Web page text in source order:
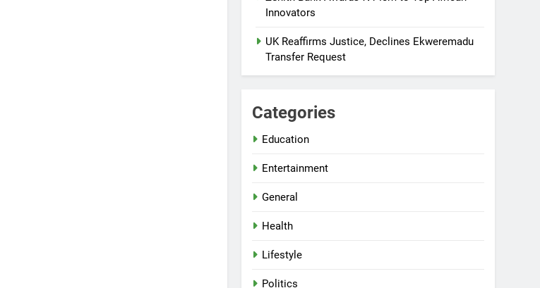
Innovators
UK Reaffirms Justice, Declines Ekweremadu
Transfer Request
Categories
Education
Entertainment
General
Health
Lifestyle
Politics